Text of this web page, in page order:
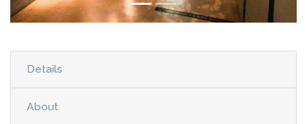
Details
About